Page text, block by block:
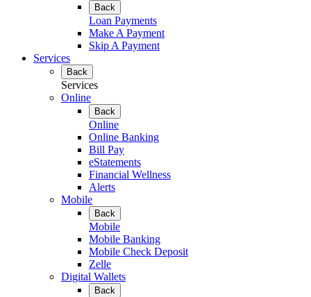
Back
Loan Payments
Make A Payment
Skip A Payment
Services
Back
Services
Online
Back
Online
Online Banking
Bill Pay
eStatements
Financial Wellness
Alerts
Mobile
Back
Mobile
Mobile Banking
Mobile Check Deposit
Zelle
Digital Wallets
Back